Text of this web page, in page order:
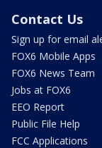
Contact Us
Sign up for email
FOX6 Mobile Apps
FOX6 News Team
Jobs at FOX6
EEO Report
Public File Help
FCC Applications